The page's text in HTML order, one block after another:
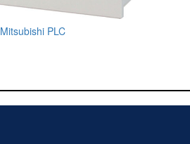
Mitsubishi PLC